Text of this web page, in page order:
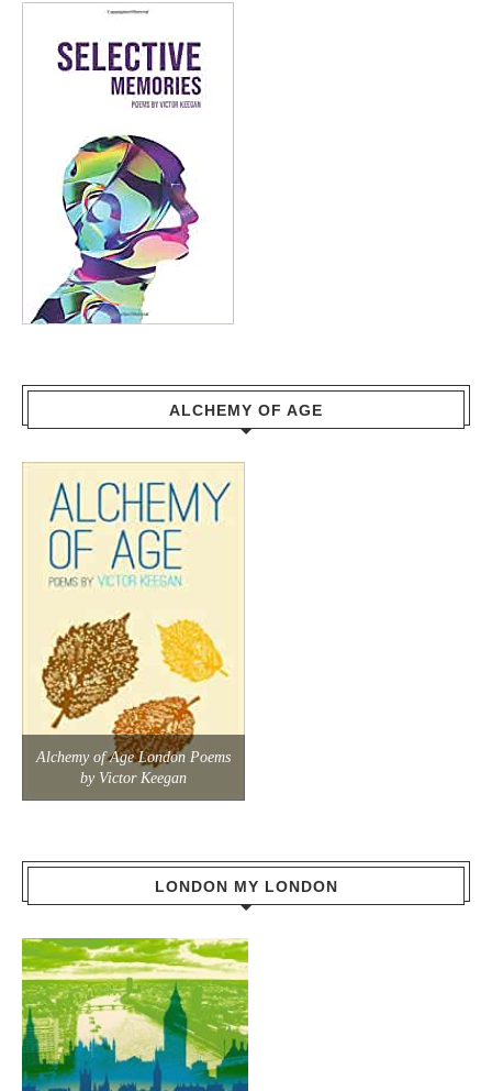
ALCHEMY OF AGE
Alchemy of Age London Poems
by Victor Keegan
LONDON MY LONDON